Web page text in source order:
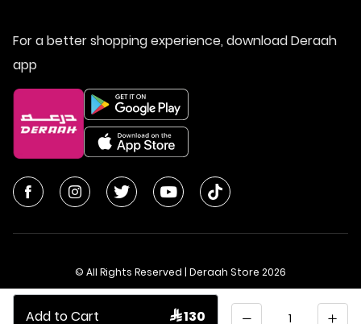
Quantity
Add to Cart  130
For a better shopping experience, download Deraah
app
© All Rights Reserved | Deraah Store 2026
CR No. 1010611077 - VAT No. 300055804900003